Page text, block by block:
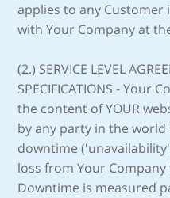
applies to any
with Your Company at
(2.) SERVICE LEVEL
SPECIFICATIONS - Your
the content of YOUR
by any party in the
downtime
loss from Your
Downtime is measured